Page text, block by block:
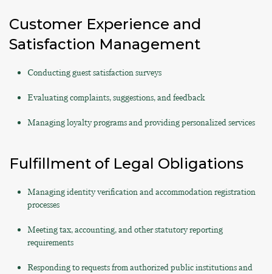
Customer Experience and
Satisfaction Management
Conducting guest satisfaction surveys
Evaluating complaints, suggestions, and feedback
Managing loyalty programs and providing personalized services
Fulfillment of Legal Obligations
Managing identity verification and accommodation registration
processes
Meeting tax, accounting, and other statutory reporting
requirements
Responding to requests from authorized public institutions and